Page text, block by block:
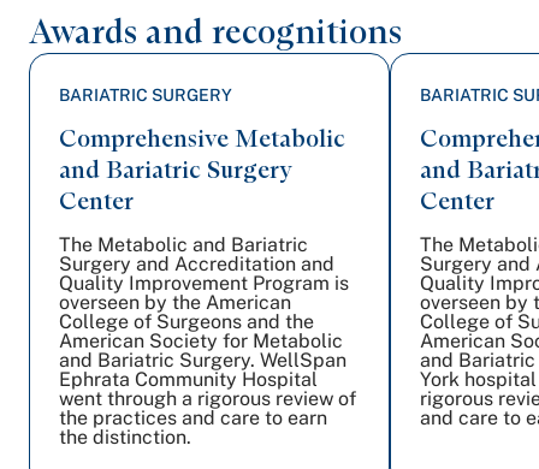
Awards and recognitions
BARIATRIC SURGERY
Comprehensive Metabolic
and Bariatric Surgery
Center
The Metabolic and Bariatric
Surgery and Accreditation and
Quality Improvement Program is
overseen by the American
College of Surgeons and the
American Society for Metabolic
and Bariatric Surgery. WellSpan
Ephrata Community Hospital
went through a rigorous review of
the practices and care to earn
the distinction.
BARIATRIC
and
Center
The
Surgery and
Quality
overseen by
College of
American
and
York
rigorous
and care to